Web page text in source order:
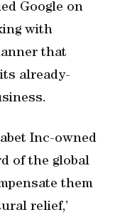
Google on
with
that
already-
Inc-owned
of the global
them
relief,’